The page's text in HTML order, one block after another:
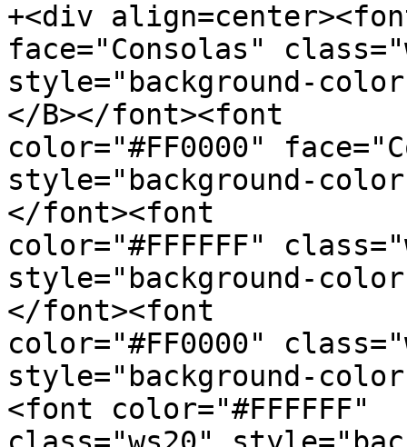
+<div
face="Consolas"
style="background-
</B></font><font
color="#FF0000"
style="background-
</font><font
color="#FFFFFF"
style="background-
</font><font
color="#FF0000"
style="background-
<font color="#FFFFFF"